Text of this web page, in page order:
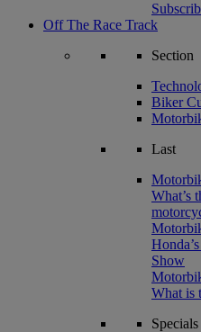
Off The Race Track
Section
Biker
Last
What’s
Show
What is
Specials